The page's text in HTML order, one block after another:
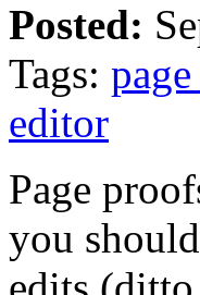
Posted:
Tags:
editor
Page
you